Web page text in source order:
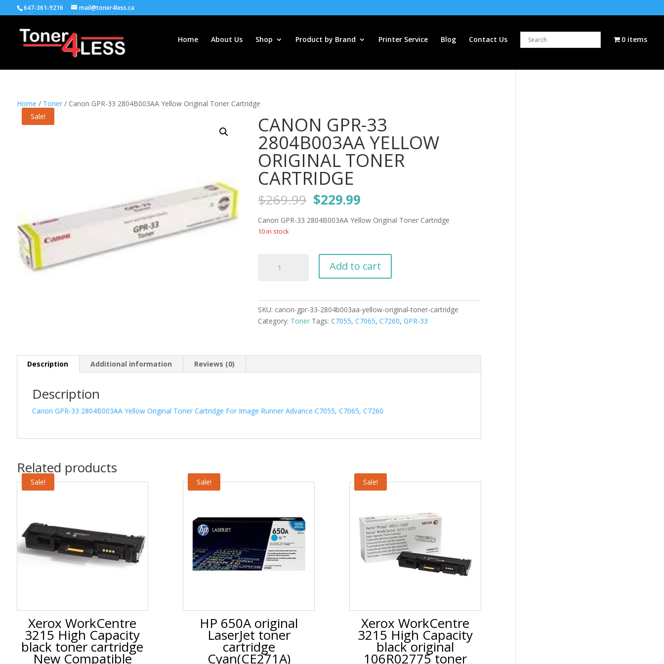
647-361-9216 mail@toner4less.ca
Home About Us Shop Product by Brand Printer Service Blog Contact Us 0 items
Home / Toner/ Canon GPR-33 2804B003AA Yellow Original Toner Cartridge
Sale!
CANON GPR-33
2804B003AA YELLOW
ORIGINAL TONER
CARTRIDGE
$269.99 Original
price
was:
$229.99
is:
Canon GPR-33 2804B003AA Yellow Original Toner Cartridge
10 in stock
Toner
Add to cart
SKU: canon-gpr-33-2804b003aa-yellow-original-toner-cartridge
Category: Toner Tags:C7055,C7065,C7260,GPR-33
Description Additional information Reviews (0)
Description
Canon GPR-33 2804B003AA Yellow Original Toner Cartridge For Image Runner Advance C7055, C7065, C7260
Related products
Sale!
Xerox WorkCentre
3215 High Capacity
black toner cartridge
New Compatible
Sale!
HP 650A original
LaserJet toner
cartridge
Cyan(CE271A)
Sale!
Xerox WorkCentre
3215 High Capacity
black original
106R02775 toner